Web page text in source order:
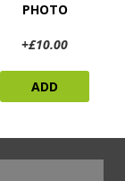
PHOTO
+£10.00
ADD